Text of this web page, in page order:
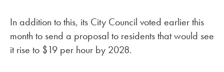
In addition to this, its City Council voted earlier this
month to send a proposal to residents that would see
it rise to $19 per hour by 2028.